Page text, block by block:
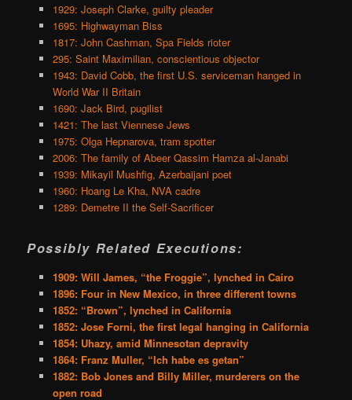
1929: Joseph Clarke, guilty pleader
1695: Highwayman Biss
1817: John Cashman, Spa Fields rioter
295: Saint Maximilian, conscientious objector
1943: David Cobb, the first U.S. serviceman hanged in
World War II Britain
1690: Jack Bird, pugilist
1421: The last Viennese Jews
1975: Olga Hepnarova, tram spotter
2006: The family of Abeer Qassim Hamza al-Janabi
1939: Mikayil Mushfig, Azerbaijani poet
1960: Hoang Le Kha, NVA cadre
1289: Demetre II the Self-Sacrificer
Possibly Related Executions:
1909: Will James, “the Froggie”, lynched in Cairo
1896: Four in New Mexico, in three different towns
1852: “Brown”, lynched in California
1852: Jose Forni, the first legal hanging in California
1854: Uhazy, amid Minnesotan depravity
1864: Franz Muller, “Ich habe es getan”
1882: Bob Jones and Billy Miller, murderers on the
open road